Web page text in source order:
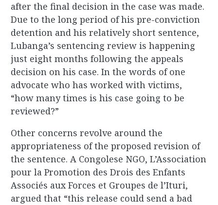
after the final decision in the case was made.
Due to the long period of his pre-conviction
detention and his relatively short sentence,
Lubanga’s sentencing review is happening
just eight months following the appeals
decision on his case. In the words of one
advocate who has worked with victims,
“how many times is his case going to be
reviewed?”
Other concerns revolve around the
appropriateness of the proposed revision of
the sentence. A Congolese NGO, L’Association
pour la Promotion des Drois des Enfants
Associés aux Forces et Groupes de l’Ituri,
argued that “this release could send a bad